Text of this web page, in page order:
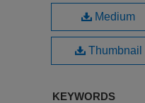
Medium
Thumbnail
KEYWORDS